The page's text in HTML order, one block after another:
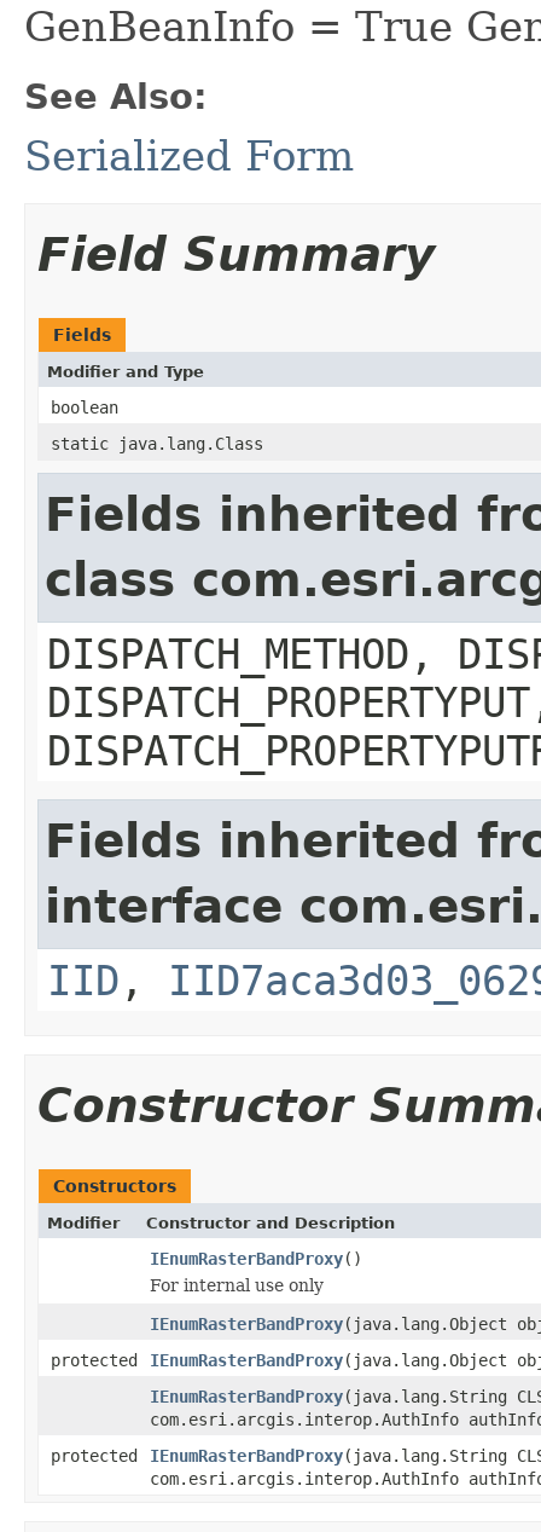
GenBeanInfo = True
See Also:
Serialized Form
Field Summary
Fields
Modifier and Type
boolean
static java.lang.Class
Fields inherited
class
DISPATCH_METHOD,
Fields inherited
interface
IID ,
Constructor
Constructors
Modifier Constructor and Description
IEnumRasterBandProxy()
For internal use only
IEnumRasterBandProxy(java.lang.Object
protected
IEnumRasterBandProxy(java.lang.Object
IEnumRasterBandProxy(java.lang.String
com.esri.arcgis.interop.AuthInfo
protected
IEnumRasterBandProxy(java.lang.String
com.esri.arcgis.interop.AuthInfo